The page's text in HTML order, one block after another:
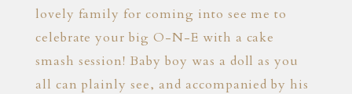
lovely family for coming into see me to
celebrate your big O-N-E with a cake
smash session! Baby boy was a doll as you
all can plainly see, and accompanied by his